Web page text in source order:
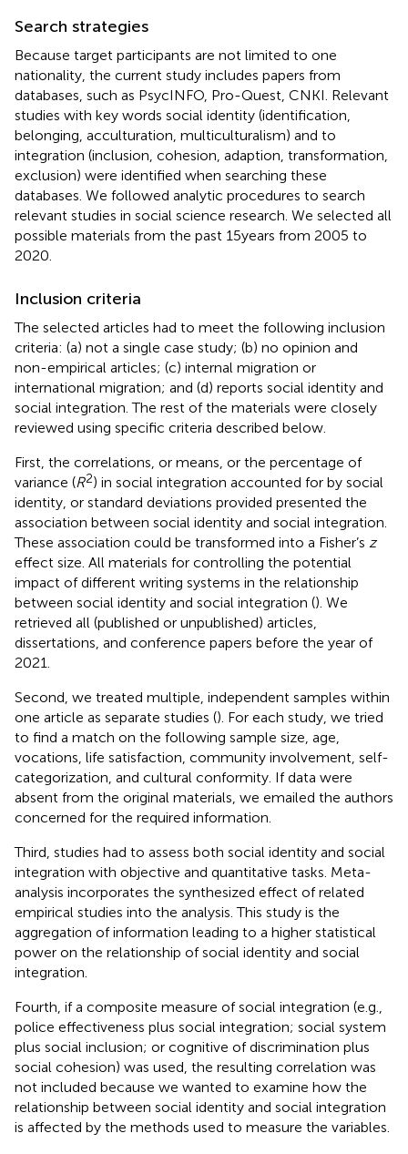
Search strategies
Because target participants are not limited to one
nationality, the current study includes papers from
databases, such as PsycINFO, Pro-Quest, CNKI. Relevant
studies with key words social identity (identification,
belonging, acculturation, multiculturalism) and to
integration (inclusion, cohesion, adaption, transformation,
exclusion) were identified when searching these
databases. We followed analytic procedures to search
relevant studies in social science research. We selected all
possible materials from the past 15 years from 2005 to
2020.
Inclusion criteria
The selected articles had to meet the following inclusion
criteria: (a) not a single case study; (b) no opinion and
non-empirical articles; (c) internal migration or
international migration; and (d) reports social identity and
social integration. The rest of the materials were closely
reviewed using specific criteria described below.
First, the correlations, or means, or the percentage of
variance (R2) in social integration accounted for by social
identity, or standard deviations provided presented the
association between social identity and social integration.
These association could be transformed into a Fisher’s z
effect size. All materials for controlling the potential
impact of different writing systems in the relationship
between social identity and social integration (). We
retrieved all (published or unpublished) articles,
dissertations, and conference papers before the year of
2021.
Second, we treated multiple, independent samples within
one article as separate studies (). For each study, we tried
to find a match on the following sample size, age,
vocations, life satisfaction, community involvement, self-
categorization, and cultural conformity. If data were
absent from the original materials, we emailed the authors
concerned for the required information.
Third, studies had to assess both social identity and social
integration with objective and quantitative tasks. Meta-
analysis incorporates the synthesized effect of related
empirical studies into the analysis. This study is the
aggregation of information leading to a higher statistical
power on the relationship of social identity and social
integration.
Fourth, if a composite measure of social integration (e.g.,
police effectiveness plus social integration; social system
plus social inclusion; or cognitive of discrimination plus
social cohesion) was used, the resulting correlation was
not included because we wanted to examine how the
relationship between social identity and social integration
is affected by the methods used to measure the variables.